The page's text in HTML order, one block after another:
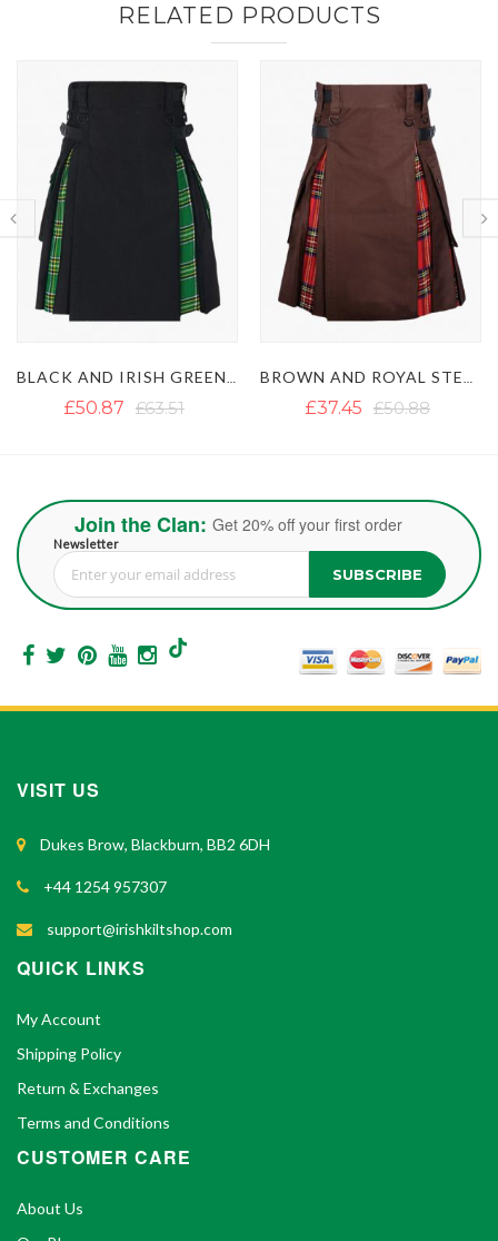
RELATED PRODUCTS
BROWN AND ROYAL STEWART TARTAN HYBRID KILT
£37.45 £50.88 £49.69
Join the Clan: Get 20% off your first order
Newsletter
Sign Up for Our Newsletter: SUBSCRIBE
VISIT US
Dukes Brow, Blackburn, BB2 6DH
+44 1254 957307
support@irishkiltshop.com
QUICK LINKS
My Account
Shipping Policy
Return & Exchanges
Terms and Conditions
CUSTOMER CARE
About Us